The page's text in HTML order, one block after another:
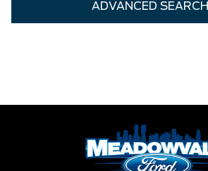
ADVANCED SEARCH
Trim Engine
Colour
Equipment Group